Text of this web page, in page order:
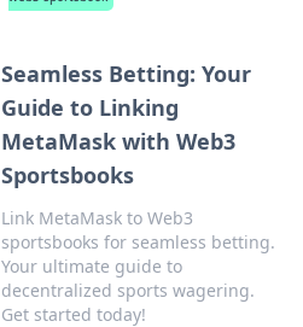
Seamless Betting: Your
Guide to Linking
MetaMask with Web3
Sportsbooks
Link MetaMask to Web3
sportsbooks for seamless betting.
Your ultimate guide to
decentralized sports wagering.
Get started today!